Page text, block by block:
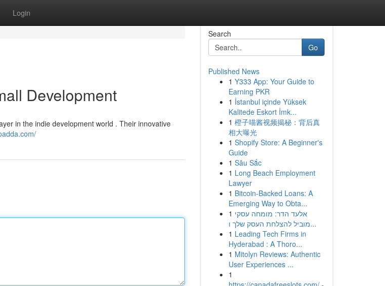
Login
Development
in the indie development world . Their innovative
Search
Go
Published News
1 Y333 App: Your Guide to
Earning PKR
1 İstanbul içinde Yüksek
Kalitede Eskort İmk...
1 橙子喵酱视频揭秘：背后真
相大曝光
1 Shopify Store: A Beginner's
Guide
1 Sâu Sắc
1 Long Beach Employment
Lawyer
1 Bitcoin-Backed Loans: A
Emerging Way to Obta...
1 אלעד הדר: מומחה עסקי
מוביל להצלחת העסק שלך ו...
1 Leading Tech Firms in
Hyderabad : A Thoro...
1 Mitolyn Reviews: Authentic
User Experiences ...
1